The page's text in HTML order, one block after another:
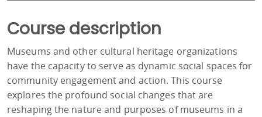
Course description
Museums and other cultural heritage organizations
have the capacity to serve as dynamic social spaces for
community engagement and action. This course
explores the profound social changes that are
reshaping the nature and purposes of museums in a